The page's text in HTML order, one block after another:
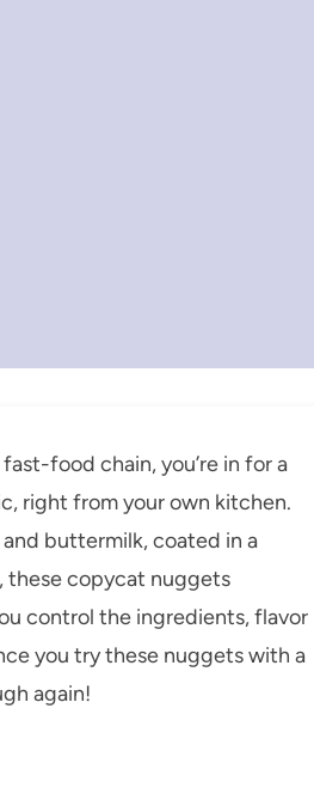
food chain, you’re in for a
right from your own kitchen.
buttermilk, coated in a
copycat nuggets
control the ingredients, flavor
you try these nuggets with a
again!